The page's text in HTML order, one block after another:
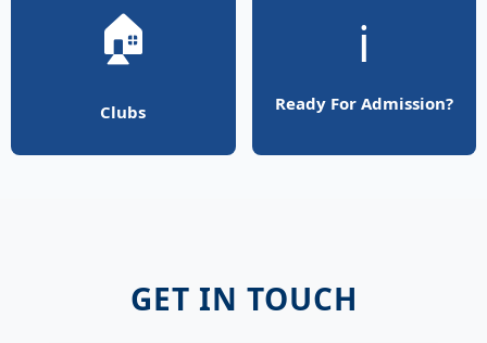
🏠
Clubs
ℹ️
Ready For Admission?
GET IN TOUCH